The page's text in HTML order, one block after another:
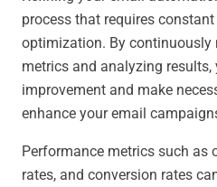
process that requires
optimization. By
metrics and analyzing
improvement and make
enhance your email
Performance metrics such as
rates, and conversion rates